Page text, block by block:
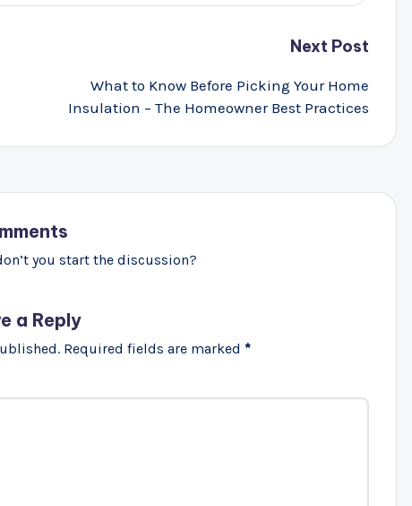
Next Post
What to Know Before Picking Your Home
Insulation – The Homeowner Best Practices
you start the discussion?
a Reply
Required fields are marked*